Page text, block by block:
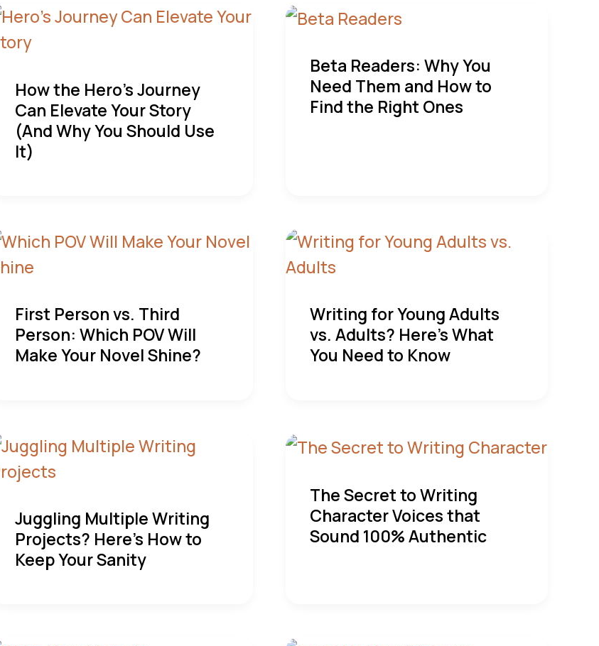
How the Hero’s Journey
Can Elevate Your Story
(And Why You Should Use
It)
Beta Readers: Why You
Need Them and How to
Find the Right Ones
First Person vs. Third
Person: Which POV Will
Make Your Novel Shine?
Writing for Young Adults
vs. Adults? Here’s What
You Need to Know
Juggling Multiple Writing
Projects? Here’s How to
Keep Your Sanity
The Secret to Writing
Character Voices that
Sound 100% Authentic